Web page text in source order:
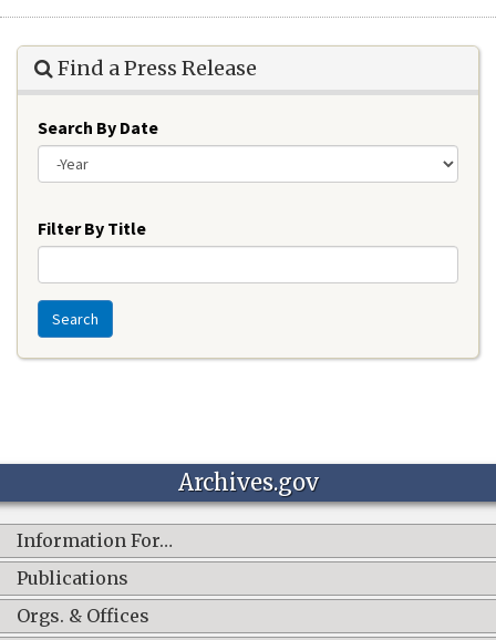
Find a Press Release
Search By Date
Filter By Title
Search
Archives.gov
Information For…
Publications
Orgs. & Offices